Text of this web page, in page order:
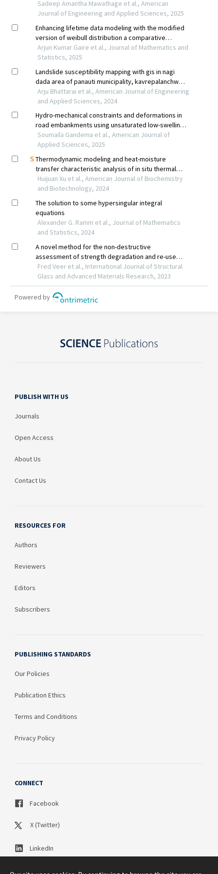
PUBLISH WITH US
Journals
Open Access
About Us
Contact Us
RESOURCES FOR
Authors
Reviewers
Editors
Subscribers
PUBLISHING STANDARDS
Our Policies
Publication Ethics
Terms and Conditions
Privacy Policy
CONNECT
Facebook
X (Twitter)
LinkedIn